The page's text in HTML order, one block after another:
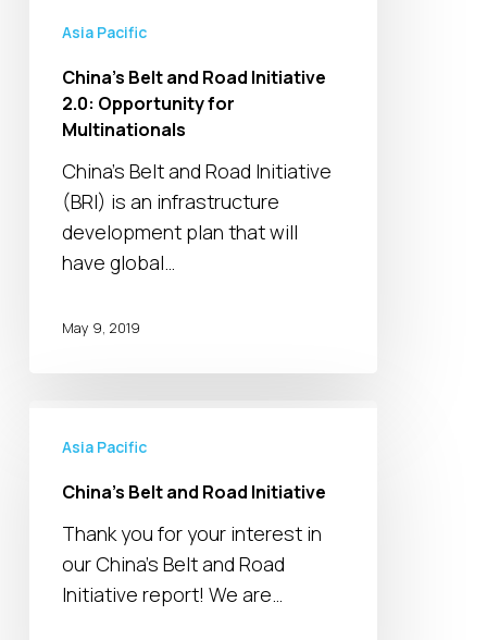
Multinationals
Asia Pacific
China’s Belt and Road Initiative
2.0: Opportunity for
Multinationals
China’s Belt and Road Initiative
(BRI) is an infrastructure
development plan that will
have global…
May 9, 2019
Belt
Road
Initiative
Asia Pacific
China’s Belt and Road Initiative
Thank you for your interest in
our China’s Belt and Road
Initiative report! We are…